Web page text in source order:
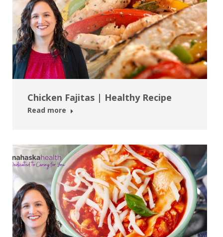
Chicken Fajitas | Healthy Recipe
Read more